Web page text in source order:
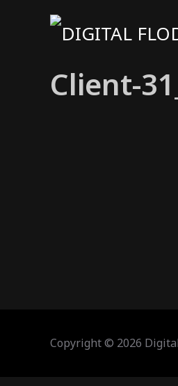
Client-
Copyright © 2026